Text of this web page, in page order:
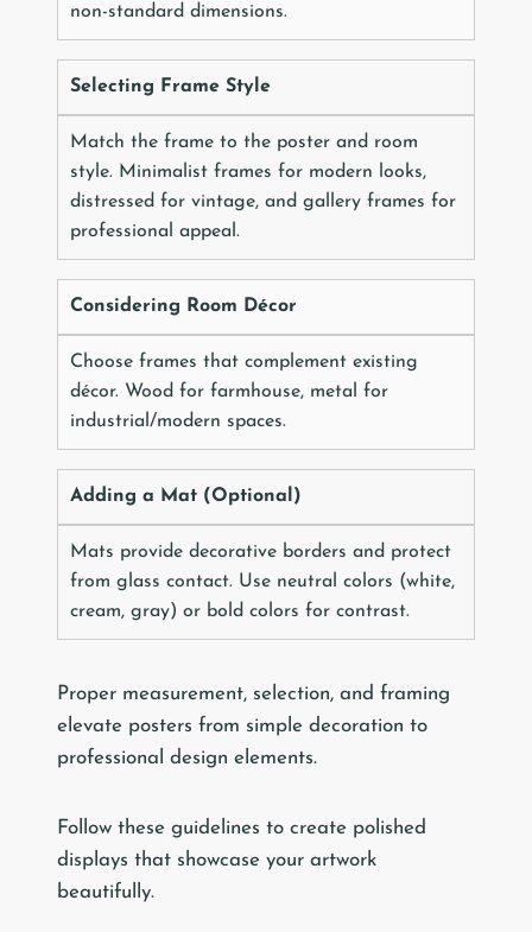
non-standard dimensions.
Selecting Frame Style
Match the frame to the poster and room
style. Minimalist frames for modern looks,
distressed for vintage, and gallery frames for
professional appeal.
Considering Room Décor
Choose frames that complement existing
décor. Wood for farmhouse, metal for
industrial/modern spaces.
Adding a Mat (Optional)
Mats provide decorative borders and protect
from glass contact. Use neutral colors (white,
cream, gray) or bold colors for contrast.
Proper measurement, selection, and framing
elevate posters from simple decoration to
professional design elements.
Follow these guidelines to create polished
displays that showcase your artwork
beautifully.